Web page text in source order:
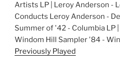
Artists LP | Leroy Anderson -
Conducts Leroy Anderson -
Summer of '42 - Columbia LP
Windom Hill Sampler '84 -
Previously Played